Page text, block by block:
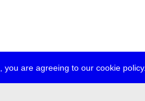
are agreeing to our cookie policy.